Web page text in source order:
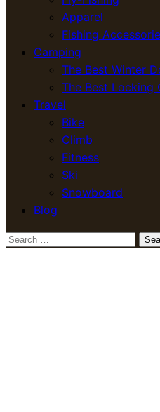
Apparel
Fishing
Camping
The Best Winter
The Best Locking
Travel
Bike
Climb
Fitness
Ski
Snowboard
Blog
Search